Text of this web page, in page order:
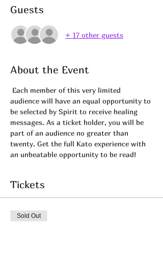
Guests
+ 17 other guests
About the Event
Each member of this very limited
audience will have an equal opportunity to
be selected by Spirit to receive healing
messages. As a ticket holder, you will be
part of an audience no greater than
twenty. Get the full Kato experience with
an unbeatable opportunity to be read!
Tickets
Sold Out